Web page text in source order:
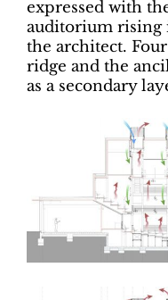
expressed with
auditorium rising
the architect.
ridge and the
as a secondary